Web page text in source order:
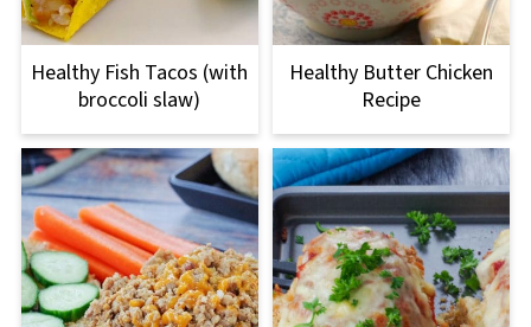
Healthy Fish Tacos (with
broccoli slaw)
Healthy Butter Chicken
Recipe